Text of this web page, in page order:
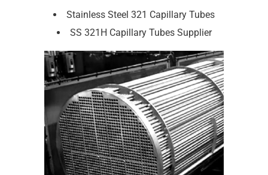
Stainless Steel 321 Capillary Tubes
SS 321H Capillary Tubes Supplier